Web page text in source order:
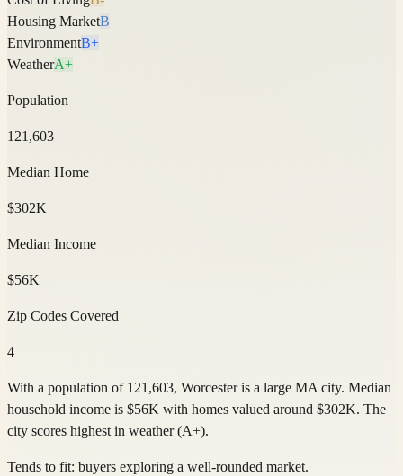
Housing MarketB
EnvironmentB+
WeatherA+
Population
121,603
Median Home
$302K
Median Income
$56K
Zip Codes Covered
4
With a population of 121,603, Worcester is a large MA city. Median
household income is $56K with homes valued around $302K. The
city scores highest in weather (A+).
Tends to fit: buyers exploring a well-rounded market.